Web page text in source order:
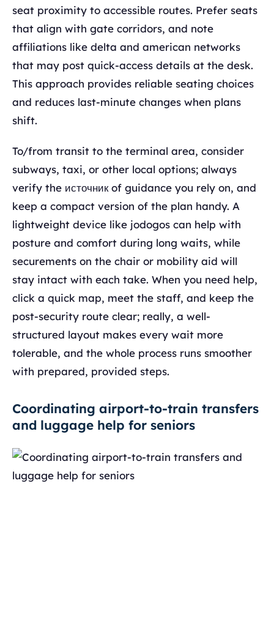
seat proximity to accessible routes. Prefer seats
that align with gate corridors, and note
affiliations like delta and american networks
that may post quick-access details at the desk.
This approach provides reliable seating choices
and reduces last-minute changes when plans
shift.
To/from transit to the terminal area, consider
subways, taxi, or other local options; always
verify the источник of guidance you rely on, and
keep a compact version of the plan handy. A
lightweight device like jodogos can help with
posture and comfort during long waits, while
securements on the chair or mobility aid will
stay intact with each take. When you need help,
click a quick map, meet the staff, and keep the
post-security route clear; really, a well-
structured layout makes every wait more
tolerable, and the whole process runs smoother
with prepared, provided steps.
Coordinating airport-to-train transfers
and luggage help for seniors